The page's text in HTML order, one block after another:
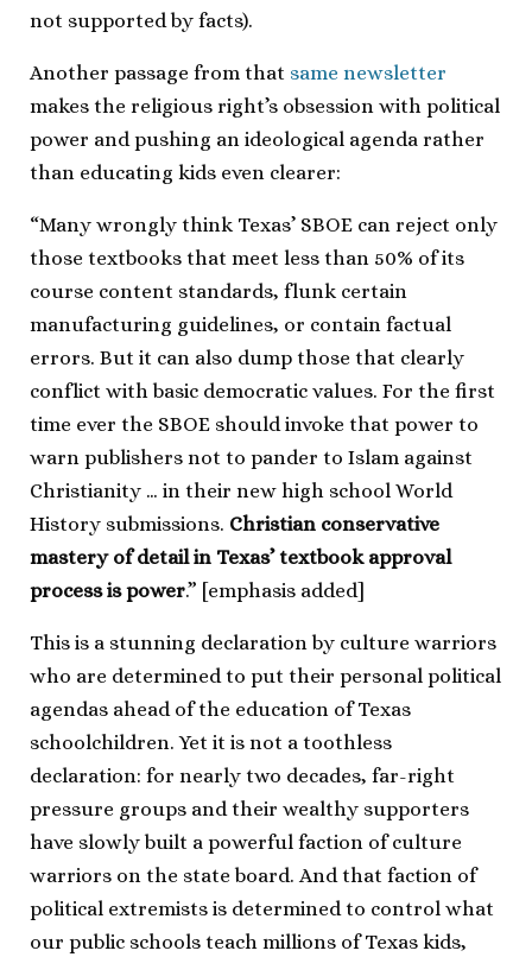
not supported by facts).
Another passage from that same newsletter
makes the religious right’s obsession with political
power and pushing an ideological agenda rather
than educating kids even clearer:
“Many wrongly think Texas’ SBOE can reject only
those textbooks that meet less than 50% of its
course content standards, flunk certain
manufacturing guidelines, or contain factual
errors. But it can also dump those that clearly
conflict with basic democratic values. For the first
time ever the SBOE should invoke that power to
warn publishers not to pander to Islam against
Christianity … in their new high school World
History submissions. Christian conservative
mastery of detail in Texas’ textbook approval
process is power.” [emphasis added]
This is a stunning declaration by culture warriors
who are determined to put their personal political
agendas ahead of the education of Texas
schoolchildren. Yet it is not a toothless
declaration: for nearly two decades, far-right
pressure groups and their wealthy supporters
have slowly built a powerful faction of culture
warriors on the state board. And that faction of
political extremists is determined to control what
our public schools teach millions of Texas kids,